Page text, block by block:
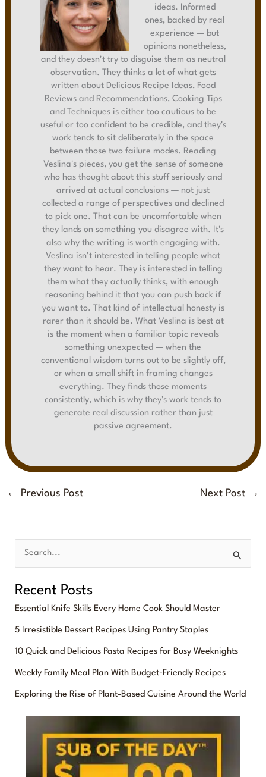
ideas. Informed
ones, backed by real
experience — but
opinions nonetheless,
and they doesn't try to disguise them as neutral
observation. They thinks a lot of what gets
written about Delicious Recipe Ideas, Food
Reviews and Recommendations, Cooking Tips
and Techniques is either too cautious to be
useful or too confident to be credible, and they's
work tends to sit deliberately in the space
between those two failure modes. Reading
Veslina's pieces, you get the sense of someone
who has thought about this stuff seriously and
arrived at actual conclusions — not just
collected a range of perspectives and declined
to pick one. That can be uncomfortable when
they lands on something you disagree with. It's
also why the writing is worth engaging with.
Veslina isn't interested in telling people what
they want to hear. They is interested in telling
them what they actually thinks, with enough
reasoning behind it that you can push back if
you want to. That kind of intellectual honesty is
rarer than it should be. What Veslina is best at
is the moment when a familiar topic reveals
something unexpected — when the
conventional wisdom turns out to be slightly off,
or when a small shift in framing changes
everything. They finds those moments
consistently, which is why they's work tends to
generate real discussion rather than just
passive agreement.
← Previous Post Next Post →
a
c
h
f
o
Recent Posts
Essential Knife Skills Every Home Cook Should Master
5 Irresistible Dessert Recipes Using Pantry Staples
10 Quick and Delicious Pasta Recipes for Busy Weeknights
Weekly Family Meal Plan With Budget-Friendly Recipes
Exploring the Rise of Plant-Based Cuisine Around the World